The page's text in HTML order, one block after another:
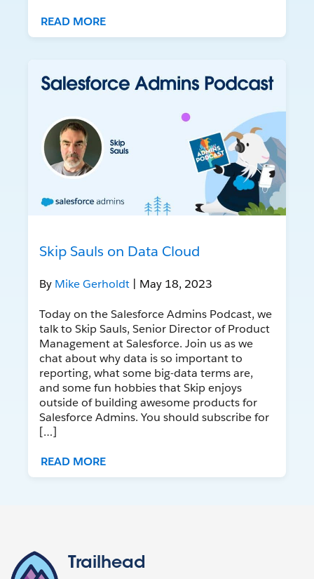
READ MORE
Skip Sauls on Data Cloud
By Mike Gerholdt | May 18, 2023
Today on the Salesforce Admins Podcast, we
talk to Skip Sauls, Senior Director of Product
Management at Salesforce. Join us as we
chat about why data is so important to
reporting, what some big-data terms are,
and some fun hobbies that Skip enjoys
outside of building awesome products for
Salesforce Admins. You should subscribe for
[…]
READ MORE
Trailhead